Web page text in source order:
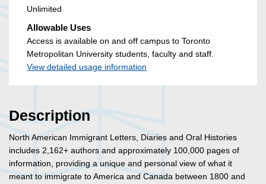
Unlimited
Allowable Uses
Access is available on and off campus to Toronto
Metropolitan University students, faculty and staff.
View detailed usage information
Description
North American Immigrant Letters, Diaries and Oral Histories
includes 2,162+ authors and approximately 100,000 pages of
information, providing a unique and personal view of what it
meant to immigrate to America and Canada between 1800 and